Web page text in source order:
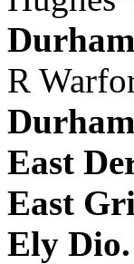
R
East
East
Ely Dio.